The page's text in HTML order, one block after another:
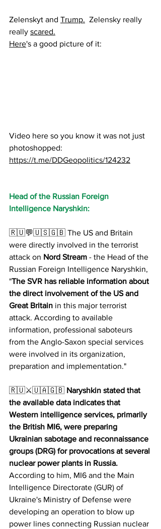
Zelenskyt and Trump.
  Zelensky really
really scared.
Here's a good picture of it:
Video here so you know it was not just
photoshopped:
https://t.me/DDGeopolitics/124232
Head of the Russian Foreign
Intelligence Naryshkin:
🇷🇺💬🇺🇸🇬🇧 The US and Britain
were directly involved in the terrorist
attack on Nord Stream - the Head of the
Russian Foreign Intelligence Naryshkin,
"The SVR has reliable information about
the direct involvement of the US and
Great Britain in this major terrorist
attack. According to available
information, professional saboteurs
from the Anglo-Saxon special services
were involved in its organization,
preparation and implementation."
🇷🇺⚔️🇺🇦🇬🇧 Naryshkin stated that
the available data indicates that
Western intelligence services, primarily
the British MI6, were preparing
Ukrainian sabotage and reconnaissance
groups (DRG) for provocations at several
nuclear power plants in Russia.
According to him, MI6 and the Main
Intelligence Directorate (GUR) of
Ukraine's Ministry of Defense were
developing an operation to blow up
power lines connecting Russian nuclear